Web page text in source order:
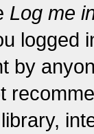
Log me
logged
by